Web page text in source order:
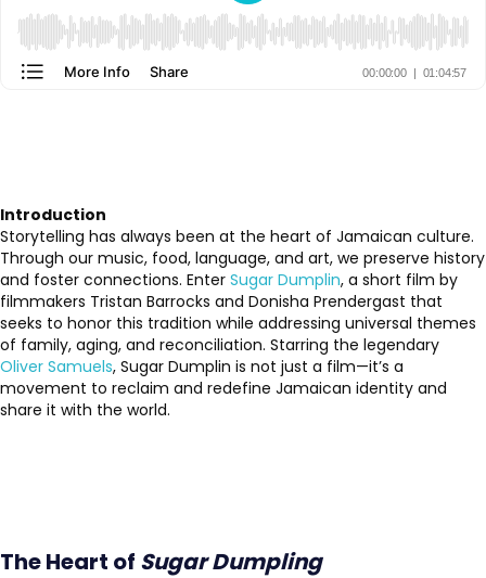
Introduction
Storytelling has always been at the heart of Jamaican culture.
Through our music, food, language, and art, we preserve history
and foster connections. Enter Sugar Dumplin, a short film by
filmmakers Tristan Barrocks and Donisha Prendergast that
seeks to honor this tradition while addressing universal themes
of family, aging, and reconciliation. Starring the legendary
Oliver Samuels, Sugar Dumplin is not just a film—it’s a
movement to reclaim and redefine Jamaican identity and
share it with the world.
The Heart of Sugar Dumpling